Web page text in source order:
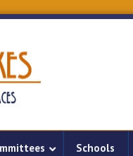
Schools